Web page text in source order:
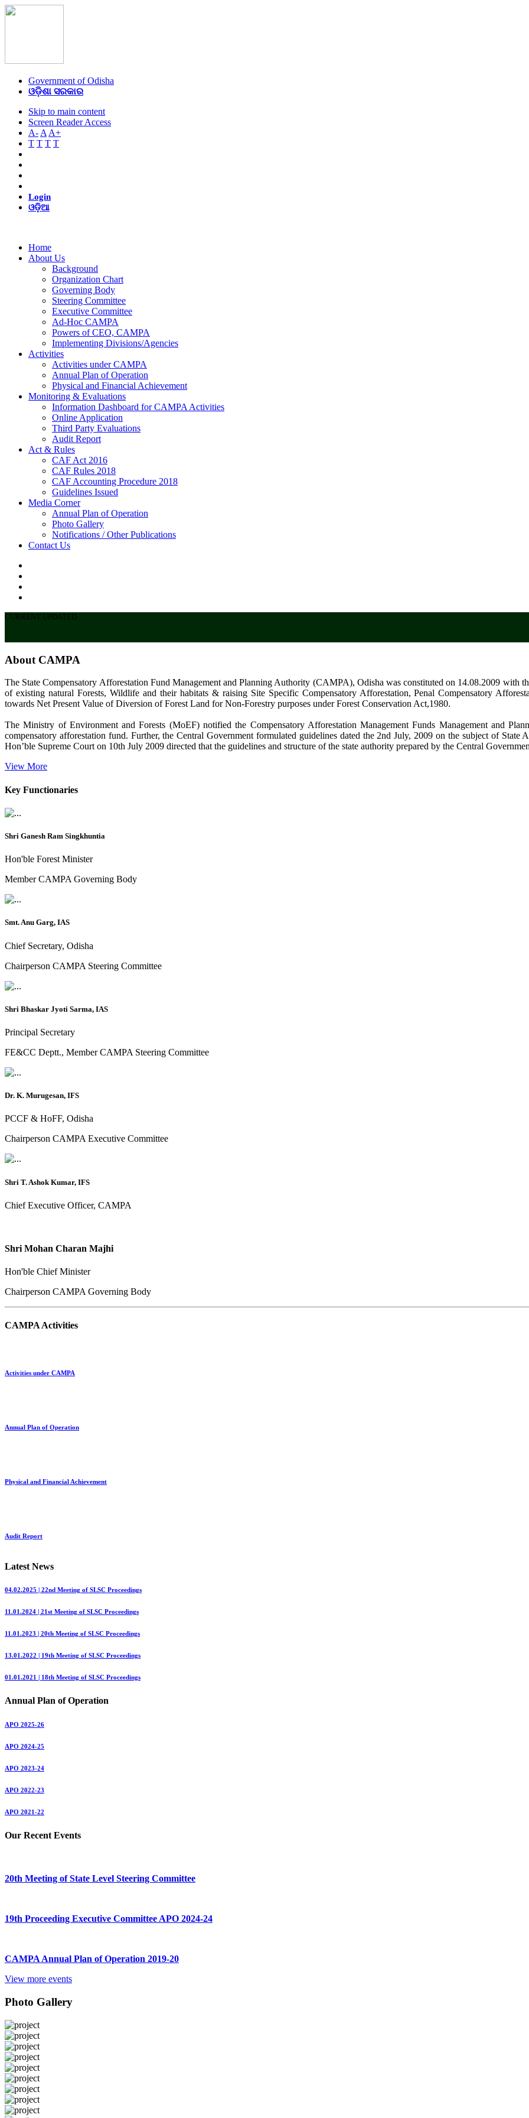
Government of Odisha
ଓଡ଼ିଶା ସରକାର
Skip to main content
Screen Reader Access
A- A A+
T T T T
Login
ଓଡ଼ିଆ
Home
About Us
Background
Organization Chart
Governing Body
Steering Committee
Executive Committee
Ad-Hoc CAMPA
Powers of CEO, CAMPA
Implementing Divisions/Agencies
Activities
Activities under CAMPA
Annual Plan of Operation
Physical and Financial Achievement
Monitoring & Evaluations
Information Dashboard for CAMPA Activities
Online Application
Third Party Evaluations
Audit Report
Act & Rules
CAF Act 2016
CAF Rules 2018
CAF Accounting Procedure 2018
Guidelines Issued
Media Corner
Annual Plan of Operation
Photo Gallery
Notifications / Other Publications
Contact Us
CURRENT UPDATED
About CAMPA
The State Compensatory Afforestation Fund Management and Planning Authority (CAMPA), Odisha was constituted on 14.08.2009 with
of existing natural Forests, Wildlife and their habitats & raising Site Specific Compensatory Afforestation, Penal Compensatory
towards Net Present Value of Diversion of Forest Land for Non-Forestry purposes under Forest Conservation Act,1980.
The Ministry of Environment and Forests (MoEF) notified the Compensatory Afforestation Management Funds Management and
compensatory afforestation fund. Further, the Central Government formulated guidelines dated the 2nd July, 2009 on the subject of
Hon’ble Supreme Court on 10th July 2009 directed that the guidelines and structure of the state authority prepared by the Central
View More
Key Functionaries
Shri Ganesh Ram Singkhuntia
Hon'ble Forest Minister
Member CAMPA Governing Body
Smt. Anu Garg, IAS
Chief Secretary, Odisha
Chairperson CAMPA Steering Committee
Shri Bhaskar Jyoti Sarma, IAS
Principal Secretary
FE&CC Deptt., Member CAMPA Steering Committee
Dr. K. Murugesan, IFS
PCCF & HoFF, Odisha
Chairperson CAMPA Executive Committee
Shri T. Ashok Kumar, IFS
Chief Executive Officer, CAMPA
Shri Mohan Charan Majhi
Hon'ble Chief Minister
Chairperson CAMPA Governing Body
CAMPA Activities
Activities under CAMPA
Annual Plan of Operation
Physical and Financial Achievement
Audit Report
Latest News
04.02.2025 | 22nd Meeting of SLSC Proceedings
11.01.2024 | 21st Meeting of SLSC Proceedings
11.01.2023 | 20th Meeting of SLSC Proceedings
13.01.2022 | 19th Meeting of SLSC Proceedings
01.01.2021 | 18th Meeting of SLSC Proceedings
Annual Plan of Operation
APO 2025-26
APO 2024-25
APO 2023-24
APO 2022-23
APO 2021-22
Our Recent Events
20th Meeting of State Level Steering Committee
19th Proceeding Executive Committee APO 2024-24
CAMPA Annual Plan of Operation 2019-20
View more events
Photo Gallery